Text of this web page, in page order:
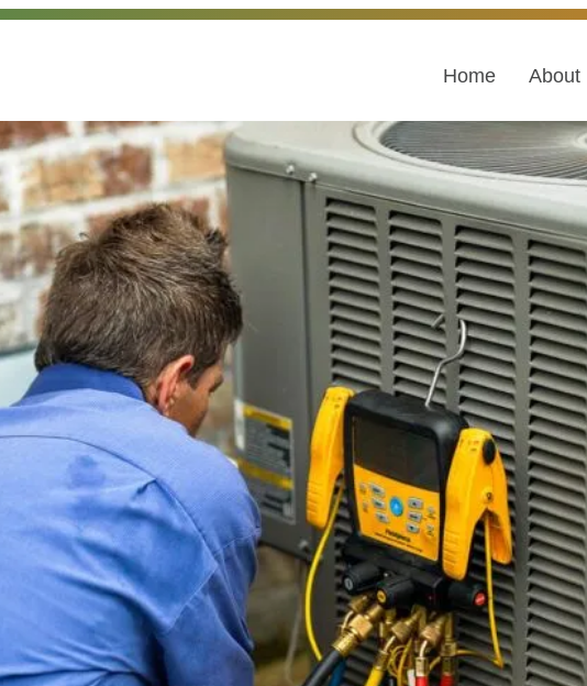
Home About